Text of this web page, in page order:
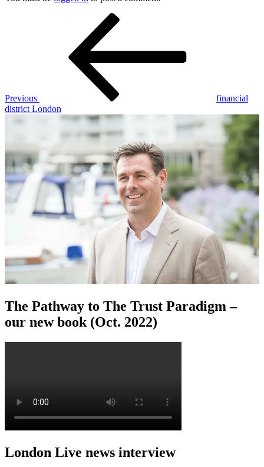
Previous
financial
district London
The Pathway to The Trust Paradigm –
our new book (Oct. 2022)
London Live news interview